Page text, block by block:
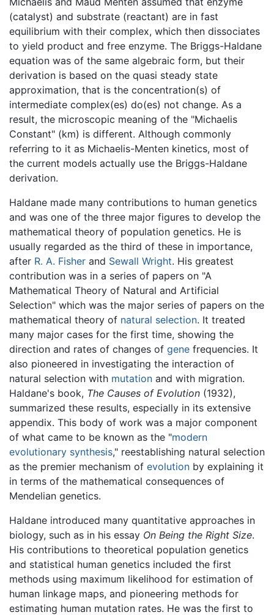
(catalyst) and substrate (reactant) are in fast
equilibrium with their complex, which then dissociates
to yield product and free enzyme. The Briggs-Haldane
equation was of the same algebraic form, but their
derivation is based on the quasi steady state
approximation, that is the concentration(s) of
intermediate complex(es) do(es) not change. As a
result, the microscopic meaning of the "Michaelis
Constant" (km) is different. Although commonly
referring to it as Michaelis-Menten kinetics, most of
the current models actually use the Briggs-Haldane
derivation.
Haldane made many contributions to human genetics
and was one of the three major figures to develop the
mathematical theory of population genetics. He is
usually regarded as the third of these in importance,
after R. A. Fisher and Sewall Wright. His greatest
contribution was in a series of papers on "A
Mathematical Theory of Natural and Artificial
Selection" which was the major series of papers on the
mathematical theory of natural selection. It treated
many major cases for the first time, showing the
direction and rates of changes of gene frequencies. It
also pioneered in investigating the interaction of
natural selection with mutation and with migration.
Haldane's book, The Causes of Evolution (1932),
summarized these results, especially in its extensive
appendix. This body of work was a major component
of what came to be known as the "modern
evolutionary synthesis," reestablishing natural selection
as the premier mechanism of evolution by explaining it
in terms of the mathematical consequences of
Mendelian genetics.
Haldane introduced many quantitative approaches in
biology, such as in his essay On Being the Right Size.
His contributions to theoretical population genetics
and statistical human genetics included the first
methods using maximum likelihood for estimation of
human linkage maps, and pioneering methods for
estimating human mutation rates. He was the first to